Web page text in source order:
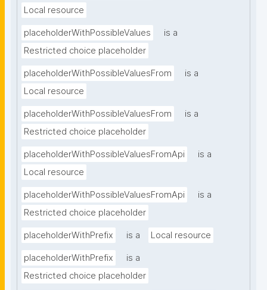
Local resource
placeholderWithPossibleValues
is a
Restricted choice placeholder
placeholderWithPossibleValuesFrom
is a
Local resource
placeholderWithPossibleValuesFrom
is a
Restricted choice placeholder
placeholderWithPossibleValuesFromApi
is a
Local resource
placeholderWithPossibleValuesFromApi
is a
Restricted choice placeholder
placeholderWithPrefix is a Local resource
placeholderWithPrefix
is a
Restricted choice placeholder